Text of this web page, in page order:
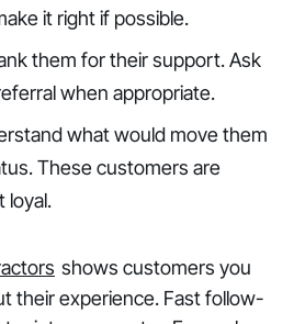
it right if possible.
them for their support. Ask
when appropriate.
what would move them
These customers are
loyal.
shows customers you
their experience. Fast follow-